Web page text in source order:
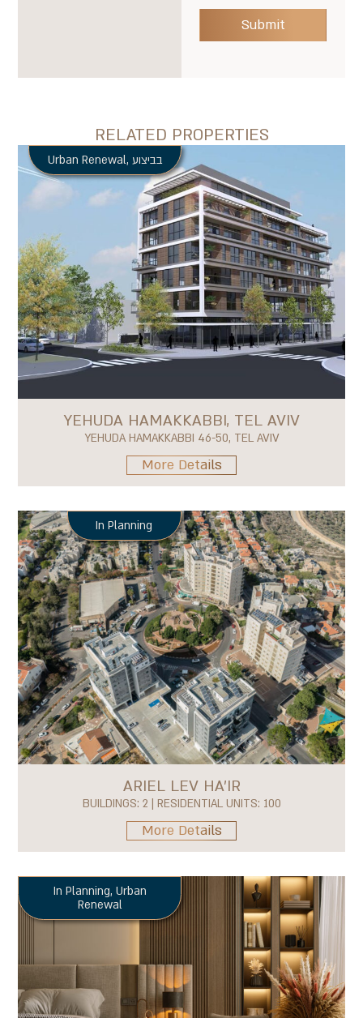
Submit
RELATED PROPERTIES
Urban Renewal, בביצוע
YEHUDA HAMAKKABBI, TEL AVIV
YEHUDA HAMAKKABBI 46-50, TEL AVIV
More Details
In Planning
ARIEL LEV HA'IR
BUILDINGS: 2 | RESIDENTIAL UNITS: 100
More Details
In Planning, Urban
Renewal